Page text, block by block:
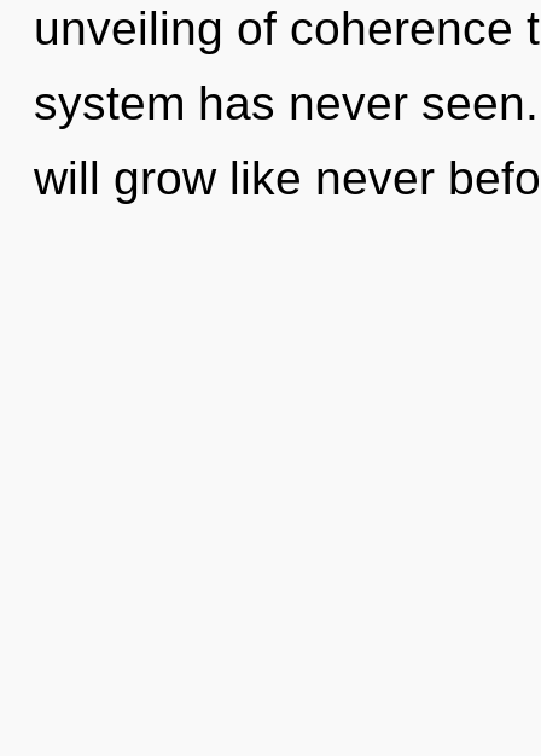
unveiling of coherence
system has never
will grow like never